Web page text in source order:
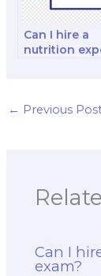
Can I hire a
nutrition
← Previous
Can I
exam?